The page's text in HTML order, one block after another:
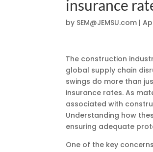
insurance
by SEM@JEMSU.com |
The construction
global supply chain
swings do more than
insurance rates. As
associated with
Understanding how
ensuring adequate
One of the key